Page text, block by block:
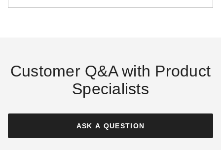
Customer Q&A with Product
Specialists
ASK A QUESTION